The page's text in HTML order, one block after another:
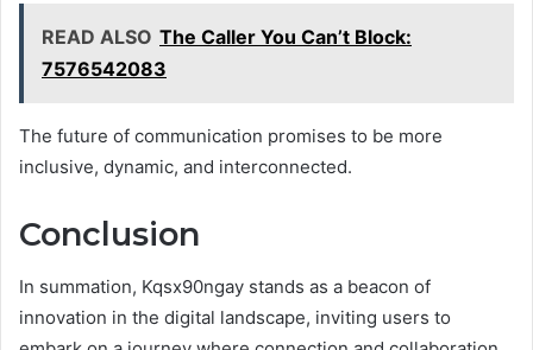
READ ALSO The Caller You Can’t Block:
7576542083
The future of communication promises to be more
inclusive, dynamic, and interconnected.
Conclusion
In summation, Kqsx90ngay stands as a beacon of
innovation in the digital landscape, inviting users to